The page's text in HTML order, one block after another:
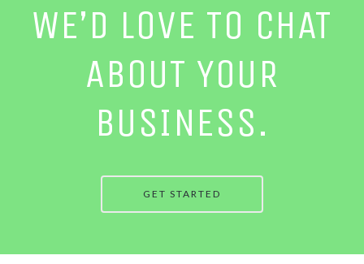
WE’D LOVE TO CHAT
ABOUT YOUR
BUSINESS.
GET STARTED